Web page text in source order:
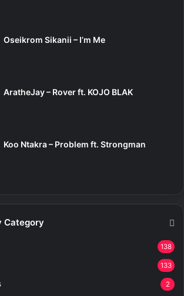
Oseikrom Sikanii – I’m Me
AratheJay – Rover ft. KOJO BLAK
Koo Ntakra – Problem ft. Strongman
Category
138
133
2